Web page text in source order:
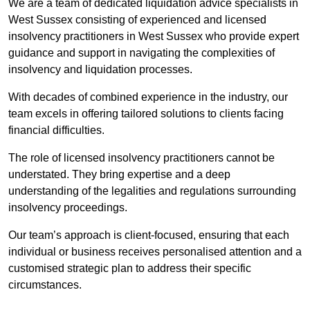
We are a team of dedicated liquidation advice specialists in
West Sussex consisting of experienced and licensed
insolvency practitioners in West Sussex who provide expert
guidance and support in navigating the complexities of
insolvency and liquidation processes.
With decades of combined experience in the industry, our
team excels in offering tailored solutions to clients facing
financial difficulties.
The role of licensed insolvency practitioners cannot be
understated. They bring expertise and a deep
understanding of the legalities and regulations surrounding
insolvency proceedings.
Our team’s approach is client-focused, ensuring that each
individual or business receives personalised attention and a
customised strategic plan to address their specific
circumstances.